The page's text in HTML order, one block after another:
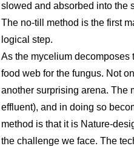
slowed and absorbed into the
The no-till method is the first
logical step.
As the mycelium
food web for the fungus. Not
another surprising arena. The
effluent), and in doing so
method is that it is Nature-
the challenge we face. The